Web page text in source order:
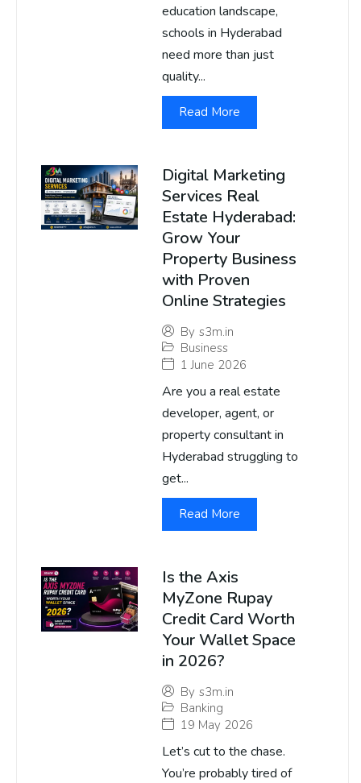
education landscape,
schools in Hyderabad
need more than just
quality...
Read More
Digital Marketing
Services Real
Estate Hyderabad:
Grow Your
Property Business
with Proven
Online Strategies
By s3m.in
Business
1 June 2026
Are you a real estate
developer, agent, or
property consultant in
Hyderabad struggling to
get...
Read More
Is the Axis
MyZone Rupay
Credit Card Worth
Your Wallet Space
in 2026?
By s3m.in
Banking
19 May 2026
Let’s cut to the chase.
You’re probably tired of